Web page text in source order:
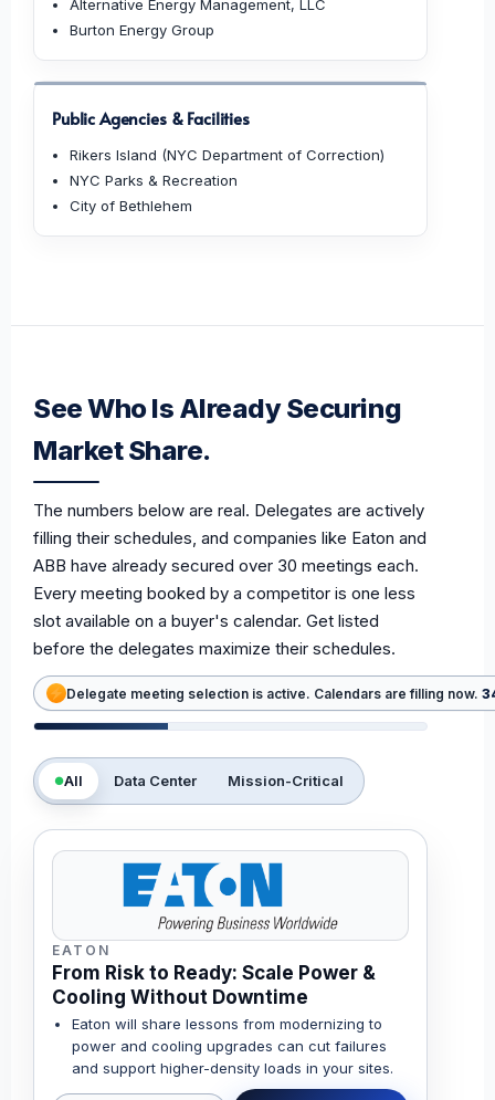
Alternative Energy Management, LLC
Burton Energy Group
Public Agencies & Facilities
Rikers Island (NYC Department of Correction)
NYC Parks & Recreation
City of Bethlehem
See Who Is Already Securing
Market Share.
The numbers below are real. Delegates are actively
filling their schedules, and companies like Eaton and
ABB have already secured over 30 meetings each.
Every meeting booked by a competitor is one less
slot available on a buyer's calendar. Get listed
before the delegates maximize their schedules.
Delegate meeting selection is active. Calendars are filling now.
All Data Center Mission-Critical
EATON
From Risk to Ready: Scale Power &
Cooling Without Downtime
Eaton will share lessons from modernizing to
power and cooling upgrades can cut failures
and support higher-density loads in your sites.